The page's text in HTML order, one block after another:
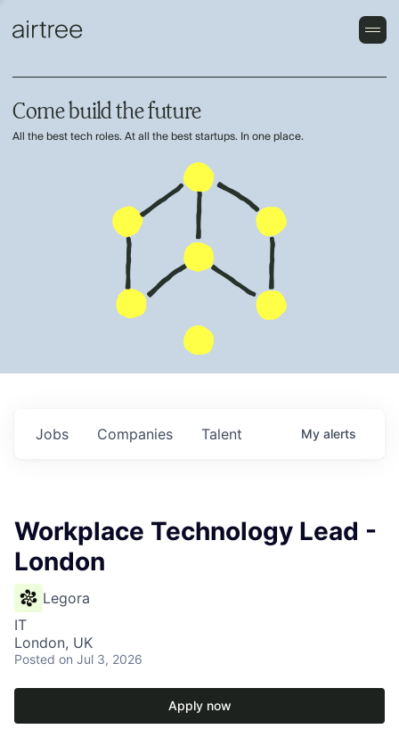
Come build the future
All the best tech roles. At all the best startups. In one place.
Jobs Companies Talent My alerts
Workplace Technology Lead -
London
Legora
IT
London, UK
Posted on Jul 3, 2026
Apply now